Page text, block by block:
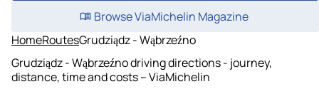
Browse ViaMichelin Magazine
HomeRoutesGrudziądz - Wąbrzeźno
Grudziądz - Wąbrzeźno driving directions - journey,
distance, time and costs – ViaMichelin